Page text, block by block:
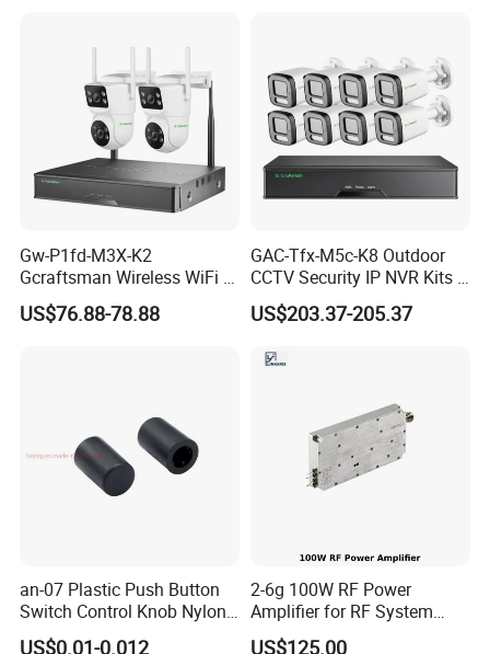
Gw-P1fd-M3X-K2
Gcraftsman Wireless WiFi IP
PTZ Camera 8CH NVR Kits
Auto Tracking Face
US$76.88-78.88
GAC-Tfx-M5c-K8 Outdoor
CCTV Security IP NVR Kits 8
Channel Poe Video
Surveillance Network
Vision
US$203.37-205.37
an-07 Plastic Push Button
Switch Control Knob Nylon
Rotate Button Black White
US$0.01-0.012
2-6g 100W RF Power
Amplifier for RF System
Integration
US$125.00